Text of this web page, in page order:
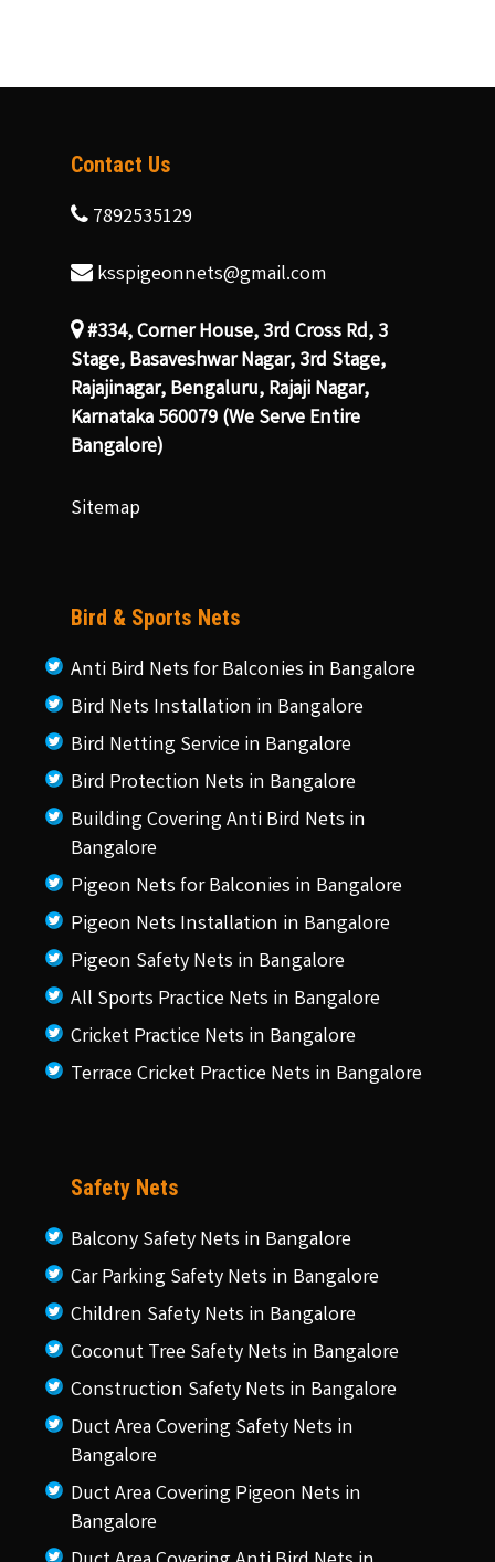
Contact Us
7892535129
ksspigeonnets@gmail.com
#334, Corner House, 3rd Cross Rd, 3
Stage, Basaveshwar Nagar, 3rd Stage,
Rajajinagar, Bengaluru, Rajaji Nagar,
Karnataka 560079 (We Serve Entire
Bangalore)
Sitemap
Bird & Sports Nets
Anti Bird Nets for Balconies in Bangalore
Bird Nets Installation in Bangalore
Bird Netting Service in Bangalore
Bird Protection Nets in Bangalore
Building Covering Anti Bird Nets in
Bangalore
Pigeon Nets for Balconies in Bangalore
Pigeon Nets Installation in Bangalore
Pigeon Safety Nets in Bangalore
All Sports Practice Nets in Bangalore
Cricket Practice Nets in Bangalore
Terrace Cricket Practice Nets in Bangalore
Safety Nets
Balcony Safety Nets in Bangalore
Car Parking Safety Nets in Bangalore
Children Safety Nets in Bangalore
Coconut Tree Safety Nets in Bangalore
Construction Safety Nets in Bangalore
Duct Area Covering Safety Nets in
Bangalore
Duct Area Covering Pigeon Nets in
Bangalore